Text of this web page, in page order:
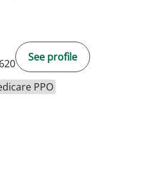
See profile
PPO